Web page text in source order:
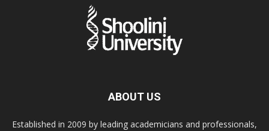
ABOUT US
Established in 2009 by leading academicians and professionals,